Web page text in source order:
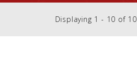
Displaying 1 - 10 of 10